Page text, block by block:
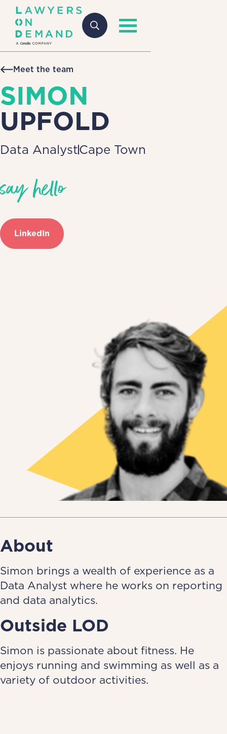
Meet the team
SIMON
UPFOLD
Data AnalystCape Town
say hello
LinkedIn
About
Simon brings a wealth of experience as a
Data Analyst where he works on reporting
and data analytics.
Outside LOD
Simon is passionate about fitness. He
enjoys running and swimming as well as a
variety of outdoor activities.